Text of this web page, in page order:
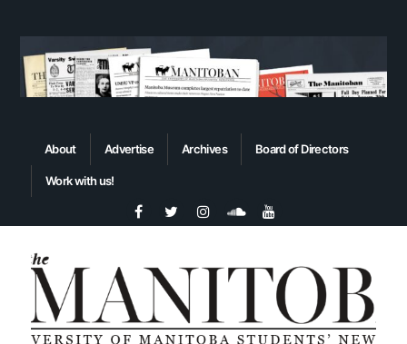
About Advertise Archives Board of Directors
Work with us!